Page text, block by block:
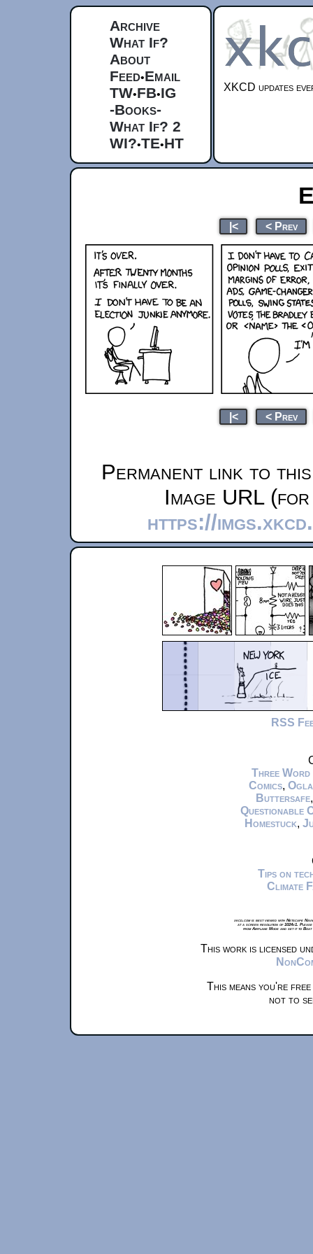
Archive
What If?
About
Feed•Email
TW•FB•IG
-Books-
What If? 2
WI?•TE•HT
XKCD updates
|< < Prev
|< < Prev
Permanent link to
Image URL
https://
RSS
Three Word
Comics,
Buttersafe
Questionable
Homestuck,
Tips on
Climate
xkcd.com is best viewed with Netscape
at a screen resolution of 1024x1.
from Airplane Mode and set it to
This work is licensed
This means you're
not to